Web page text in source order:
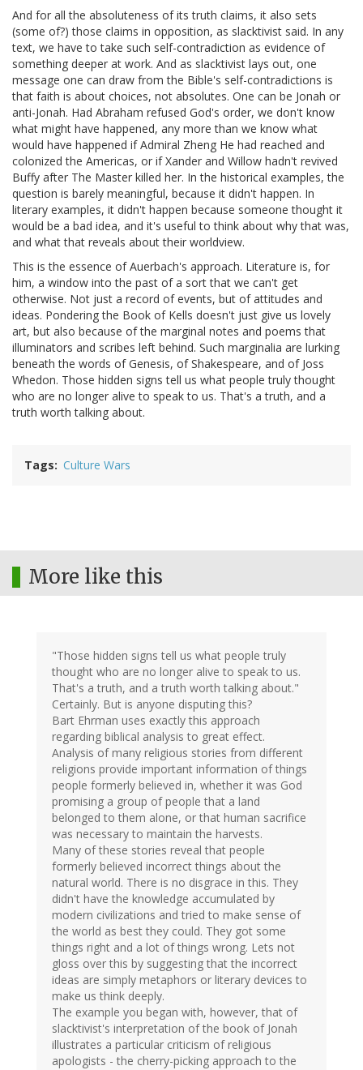
And for all the absoluteness of its truth claims, it also sets
(some of?) those claims in opposition, as slacktivist said. In any
text, we have to take such self-contradiction as evidence of
something deeper at work. And as slacktivist lays out, one
message one can draw from the Bible's self-contradictions is
that faith is about choices, not absolutes. One can be Jonah or
anti-Jonah. Had Abraham refused God's order, we don't know
what might have happened, any more than we know what
would have happened if Admiral Zheng He had reached and
colonized the Americas, or if Xander and Willow hadn't revived
Buffy after The Master killed her. In the historical examples, the
question is barely meaningful, because it didn't happen. In
literary examples, it didn't happen because someone thought it
would be a bad idea, and it's useful to think about why that was,
and what that reveals about their worldview.
This is the essence of Auerbach's approach. Literature is, for
him, a window into the past of a sort that we can't get
otherwise. Not just a record of events, but of attitudes and
ideas. Pondering the Book of Kells doesn't just give us lovely
art, but also because of the marginal notes and poems that
illuminators and scribes left behind. Such marginalia are lurking
beneath the words of Genesis, of Shakespeare, and of Joss
Whedon. Those hidden signs tell us what people truly thought
who are no longer alive to speak to us. That's a truth, and a
truth worth talking about.
Tags Culture Wars
More like this
"Those hidden signs tell us what people truly
thought who are no longer alive to speak to us.
That's a truth, and a truth worth talking about."
Certainly. But is anyone disputing this?
Bart Ehrman uses exactly this approach
regarding biblical analysis to great effect.
Analysis of many religious stories from different
religions provide important information of things
people formerly believed in, whether it was God
promising a group of people that a land
belonged to them alone, or that human sacrifice
was necessary to maintain the harvests.
Many of these stories reveal that people
formerly believed incorrect things about the
natural world. There is no disgrace in this. They
didn't have the knowledge accumulated by
modern civilizations and tried to make sense of
the world as best they could. They got some
things right and a lot of things wrong. Lets not
gloss over this by suggesting that the incorrect
ideas are simply metaphors or literary devices to
make us think deeply.
The example you began with, however, that of
slacktivist's interpretation of the book of Jonah
illustrates a particular criticism of religious
apologists - the cherry-picking approach to the